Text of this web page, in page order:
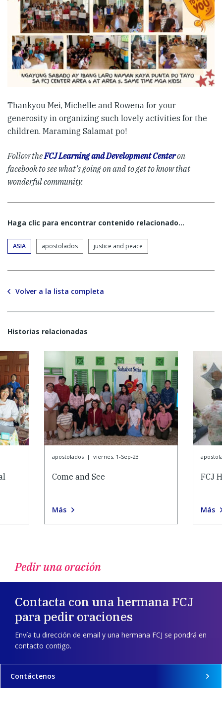
Thankyou Mei, Michelle and Rowena for your
generosity in organizing such lovely activities for the
children. Maraming Salamat po!
Follow theFCJ Learning and Development Centeron
facebook to see what’s going on and to get to know that
wonderful community.
Haga clic para encontrar contenido relacionado...
ASIA apostolados justice and peace
Volver a la lista completa
Historias relacionadas
apostolados | viernes, 1-Sep-23
Come and See
Más
FCJ
Más
Pedir una oración
Contacta con una hermana FCJ
para pedir oraciones
Envía tu dirección de email y una hermana FCJ se pondrá en
contacto contigo.
Contáctenos